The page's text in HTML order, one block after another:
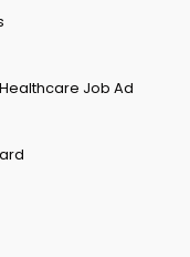
Job Ad